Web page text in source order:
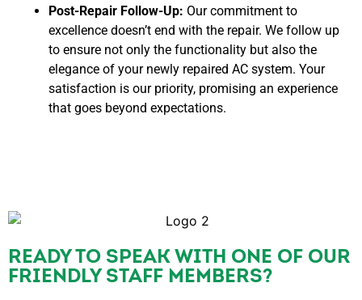
Post-Repair Follow-Up: Our commitment to
excellence doesn’t end with the repair. We follow up
to ensure not only the functionality but also the
elegance of your newly repaired AC system. Your
satisfaction is our priority, promising an experience
that goes beyond expectations.
READY TO SPEAK WITH ONE OF OUR
FRIENDLY STAFF MEMBERS?